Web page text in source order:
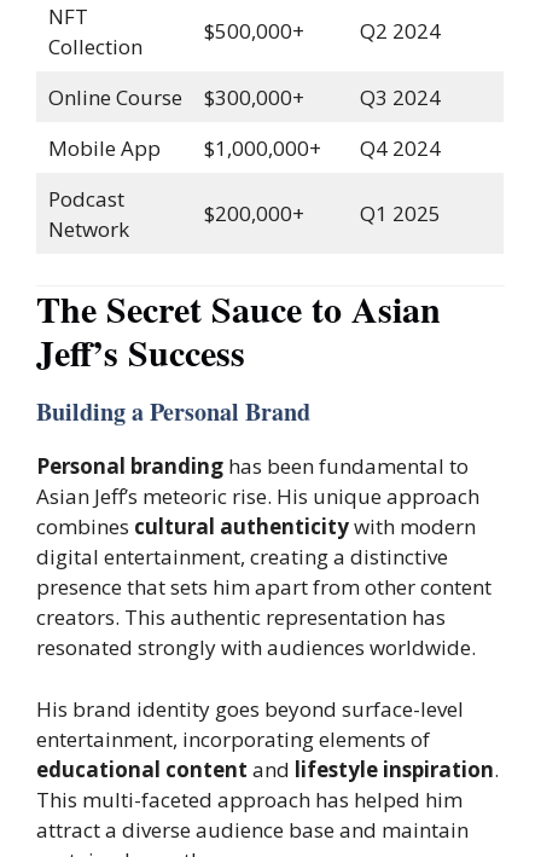
NFT
Collection
$500,000+ Q2 2024
Online Course $300,000+
Q3 2024
Mobile App
$1,000,000+
Q4 2024
Podcast
Network
$200,000+ Q1 2025
The Secret Sauce to Asian
Jeff’s Success
Building a Personal Brand
Personal branding has been fundamental to
Asian Jeff’s meteoric rise. His unique approach
combines cultural authenticitywith modern
digital entertainment, creating a distinctive
presence that sets him apart from other content
creators. This authentic representation has
resonated strongly with audiences worldwide.
His brand identity goes beyond surface-level
entertainment, incorporating elements of
educational content and lifestyle inspiration.
This multi-faceted approach has helped him
attract a diverse audience base and maintain